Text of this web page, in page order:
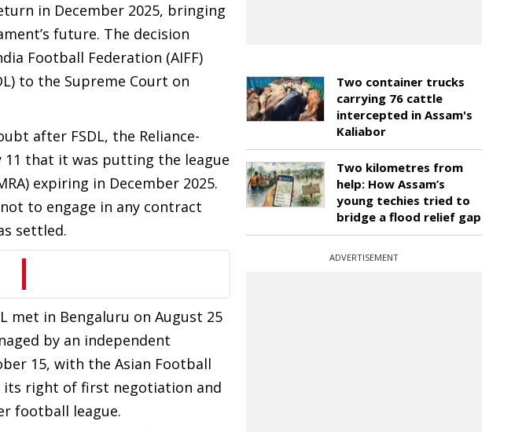
in December 2025, bringing
future. The decision
Football Federation (AIFF)
to the Supreme Court on
after FSDL, the Reliance-
11 that it was putting the league
expiring in December 2025.
to engage in any contract
settled.
met in Bengaluru on August 25
by an independent
15, with the Asian Football
its right of first negotiation and
football league.
Two container trucks
carrying 76 cattle
intercepted in Assam's
Kaliabor
Two kilometres from
help: How Assam’s
young techies tried to
bridge a flood relief gap
ADVERTISEMENT